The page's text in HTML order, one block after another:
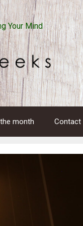
Your Mind
month Contact